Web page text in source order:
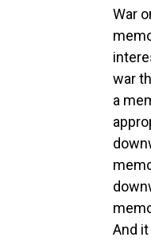
War
war
a
And